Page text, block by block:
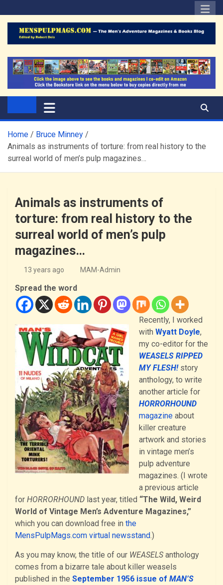
to
content
The Men's Adventure
Magazines Blog
Home
Bruce Minney
Animals as instruments of torture: from real history to the
surreal world of men’s pulp magazines…
Animals as instruments of
torture: from real history to the
surreal world of men’s pulp
magazines…
13 years ago MAM-Admin
Spread the word
Recently, I worked
with Wyatt Doyle,
my co-editor for the
WEASELS RIPPED
MY FLESH!story
anthology, to write
another article for
HORRORHOUND
magazine about
killer creature
artwork and stories
in vintage men’s
pulp adventure
magazines. (I wrote
a previous article
for HORRORHOUND last year, titled “The Wild, Weird
World of Vintage Men’s Adventure Magazines,”
which you can download free in the
MensPulpMags.com virtual newsstand.)
As you may know, the title of our WEASELS anthology
comes from a bizarre tale about killer weasels
published in the September 1956 issue of MAN’S